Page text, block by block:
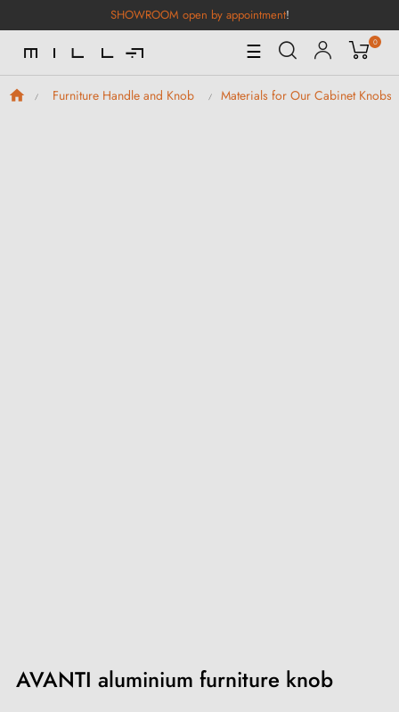
SHOWROOM open by appointment!
Toggle
Navigation
☰ 0
Furniture Handle and Knob Materials for Our Cabinet Knobs
AVANTI aluminium furniture knob